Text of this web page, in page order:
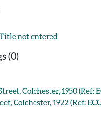
not entered
(0)
Colchester, 1950 (Ref:
Colchester, 1922 (Ref: